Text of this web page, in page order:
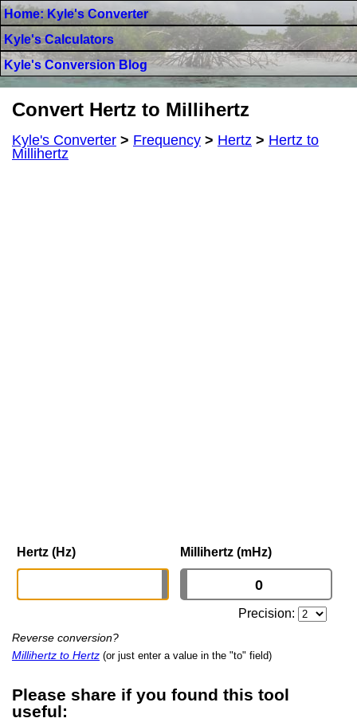
Home: Kyle's Converter
Kyle's Calculators
Kyle's Conversion Blog
Convert Hertz to Millihertz
Kyle's Converter > Frequency > Hertz > Hertz to
Millihertz
Hertz (Hz) Millihertz (mHz)
Precision:
Reverse conversion?
Millihertz to Hertz (or just enter a value in the "to" field)
Please share if you found this tool
useful: